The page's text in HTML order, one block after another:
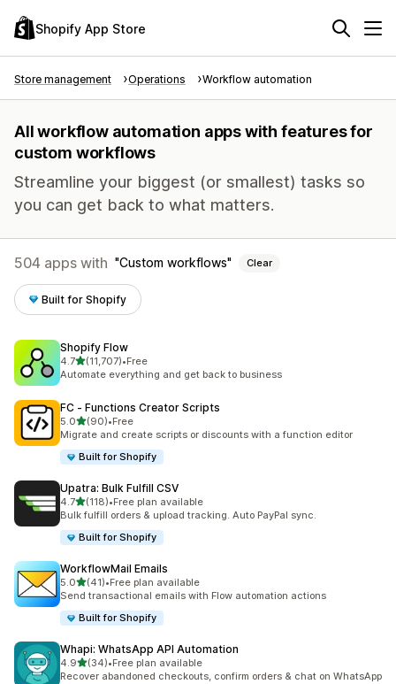
Shopify App Store
Store management Operations Workflow automation
All workflow automation apps with features for
custom workflows
Streamline your biggest (or smallest) tasks so
you can get back to what matters.
504 apps with Custom workflows Clear
Built for Shopify
Shopify Flow
4.7out of 5 stars
(11,707)
11707 total reviews
•Free
Automate everything and get back to business
FC ‑ Functions Creator Scripts
5.0out of 5 stars
(90)
90 total reviews
•Free
Migrate and create scripts or discounts with a function editor
Built for Shopify
Upatra: Bulk Fulfill CSV
4.7out of 5 stars
(118)
118 total reviews
•Free plan available
Bulk fulfill orders & upload tracking. Auto PayPal sync.
Built for Shopify
WorkflowMail Emails
5.0out of 5 stars
(41)
41 total reviews
•Free plan available
Send transactional emails with Flow automation actions
Built for Shopify
Whapi: WhatsApp API Automation
4.9out of 5 stars
(34)
34 total reviews
•Free plan available
Recover abandoned checkouts, confirm orders & chat on WhatsApp